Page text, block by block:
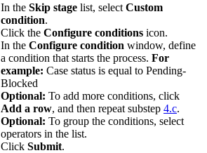
In the Skip stage list, select Custom
condition.
Click the Configure conditions icon.
In the Configure condition window, define
a condition that starts the process. For
example: Case status is equal to Pending-
Blocked
Optional: To add more conditions, click
Add a row, and then repeat substep 4.c.
Optional: To group the conditions, select
operators in the list.
Click Submit.